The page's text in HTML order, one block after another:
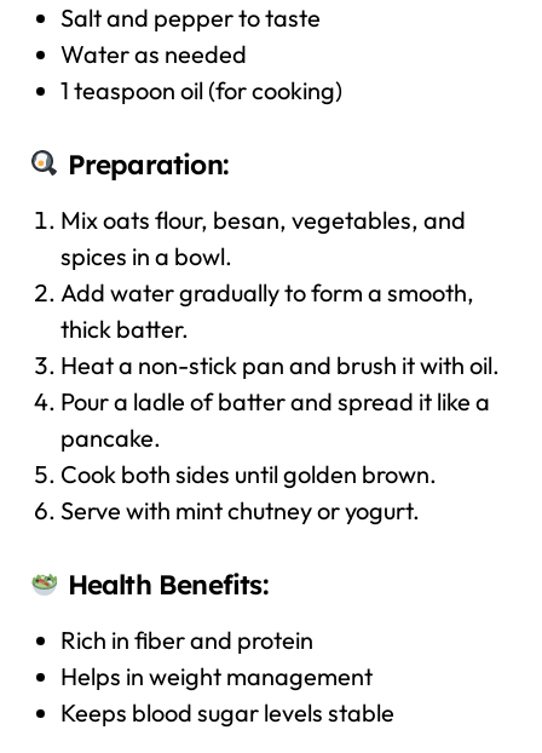
Salt and pepper to taste
Water as needed
1 teaspoon oil (for cooking)
Preparation:
Mix oats flour, besan, vegetables, and
spices in a bowl.
Add water gradually to form a smooth,
thick batter.
Heat a non-stick pan and brush it with oil.
Pour a ladle of batter and spread it like a
pancake.
Cook both sides until golden brown.
Serve with mint chutney or yogurt.
Health Benefits:
Rich in fiber and protein
Helps in weight management
Keeps blood sugar levels stable